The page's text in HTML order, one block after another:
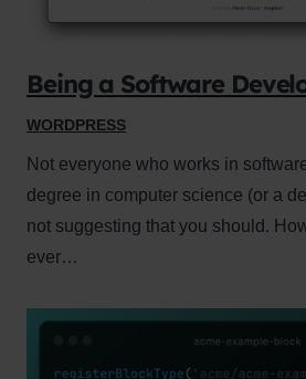
Being a Software
WORDPRESS
Not everyone who works in
degree in computer science (or a
not suggesting that you should.
ever…